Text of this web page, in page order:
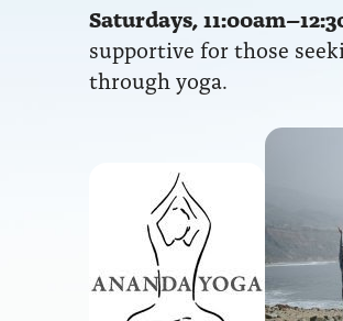
Saturdays,
supportive for those
through yoga.